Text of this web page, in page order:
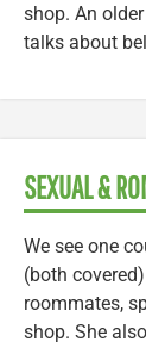
shop. An
talks about
SEXUAL &
We see one
(both
roommates,
shop. She